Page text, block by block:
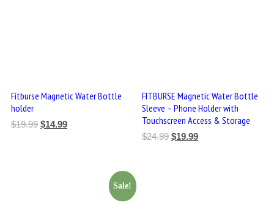
Fitburse Magnetic Water Bottle
holder
$19.99 $14.99
FITBURSE Magnetic Water Bottle
Sleeve – Phone Holder with
Touchscreen Access & Storage
$24.99 $19.99
Sale!